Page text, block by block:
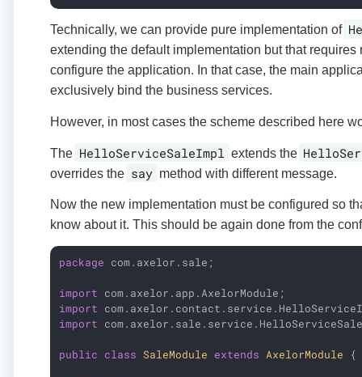
Technically, we can provide pure implementation of
extending the default implementation but that requires
configure the application. In that case, the main
exclusively bind the business services.
However, in most cases the scheme described here
The HelloServiceSaleImpl extends the
overrides the say method with different message.
Now the new implementation must be configured so
know about it. This should be again done from the
package com.axelor.sale;
import
import
import
public class SaleModule extends AxelorModule {